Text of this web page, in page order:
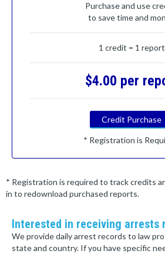
Purchase and use
to save time and
1 credit = 1 report
$4.00 per
Credit Purchase
* Registration is
* Registration is required to track credits
in to redownload purchased reports.
Interested in receiving arrests
We provide daily arrest records to law
state and country. If you have specific